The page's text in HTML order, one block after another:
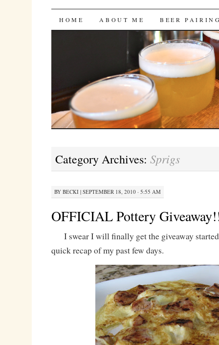
Bites 'n Brews
SKIP
HOME ABOUT ME BEER
Category Archives: Sprigs
BY BECKI| SEPTEMBER 18, 2010 · 5:55 AM
OFFICIAL Pottery
I swear I will finally get the giveaway started,
quick recap of my past few days.